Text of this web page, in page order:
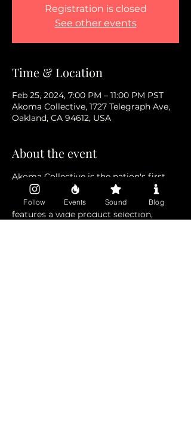
Registration is closed
See other events
Time & Location
Feb 25, 2024, 7:00 PM – 11:00 PM PST
Akoma Collective, 1727 Telegraph Ave,
Oakland, CA 94612, USA
About the event
Akoma Collective is the nation's first
mushroom lounge located in Oakland,
California. Akoma is members only and
features a wide product selection,
Follow Events Sound Blog